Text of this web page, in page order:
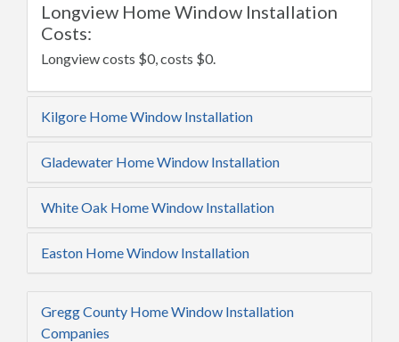
Longview Home Window Installation
Costs:
Longview costs $0, costs $0.
Kilgore Home Window Installation
Gladewater Home Window Installation
White Oak Home Window Installation
Easton Home Window Installation
Gregg County Home Window Installation
Companies